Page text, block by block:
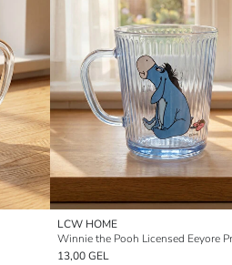
LCW HOME
13,00 GEL